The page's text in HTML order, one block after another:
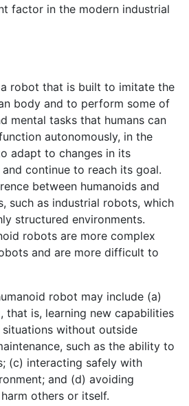
factor in the modern industrial
robot that is built to imitate the
body and to perform some of
mental tasks that humans can
autonomously, in the
adapt to changes in its
continue to reach its goal.
between humanoids and
such as industrial robots, which
structured environments.
robots are more complex
and are more difficult to
robot may include (a)
that is, learning new capabilities
without outside
such as the ability to
(c) interacting safely with
and (d) avoiding
others or itself.